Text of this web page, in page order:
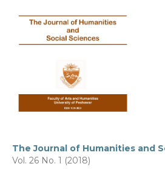
The Journal of Humanities and
Vol. 26 No. 1 (2018)